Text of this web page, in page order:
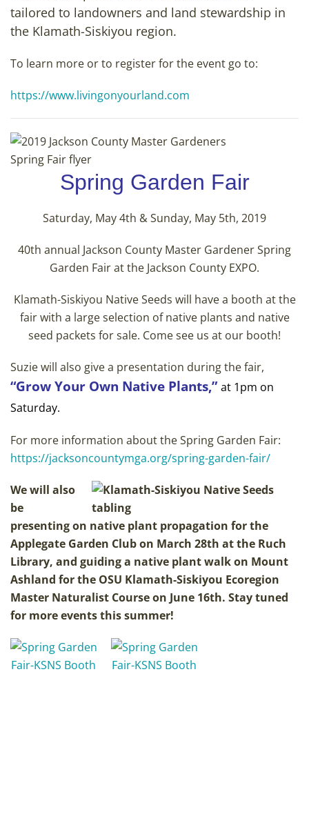
tailored to landowners and land stewardship in
the Klamath-Siskiyou region.
To learn more or to register for the event go to:
https://www.livingonyourland.com
Spring Garden Fair
Saturday, May 4th & Sunday, May 5th, 2019
40th annual Jackson County Master Gardener Spring
Garden Fair at the Jackson County EXPO.
Klamath-Siskiyou Native Seeds will have a booth at the
fair with a large selection of native plants and native
seed packets for sale. Come see us at our booth!
Suzie will also give a presentation during the fair,
“Grow Your Own Native Plants,”at 1pm on
Saturday.
For more information about the Spring Garden Fair:
https://jacksoncountymga.org/spring-garden-fair/
We will also
be
presenting on native plant propagation for the
Applegate Garden Club on March 28th at the Ruch
Library, and guiding a native plant walk on Mount
Ashland for the OSU Klamath-Siskiyou Ecoregion
Master Naturalist Course on June 16th. Stay tuned
for more events this summer!